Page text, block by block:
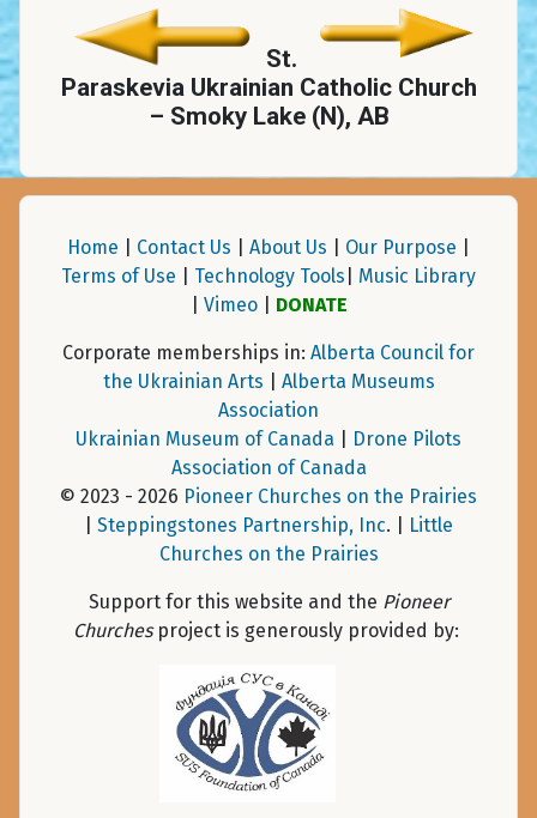
St.
Paraskevia Ukrainian Catholic Church
– Smoky Lake (N), AB
Home Contact Us About Us Our Purpose
Terms of Use
Technology Tools
Music Library
Vimeo| DONATE
Corporate memberships in: Alberta Council for
the Ukrainian Arts
Alberta Museums
Association
Ukrainian Museum of Canada
Drone Pilots
Association of Canada
© 2023 - 2026 Pioneer Churches on the Prairies
Steppingstones Partnership, Inc. |
Little
Churches on the Prairies
Support for this website and the Pioneer
Churchesproject is generously provided by: